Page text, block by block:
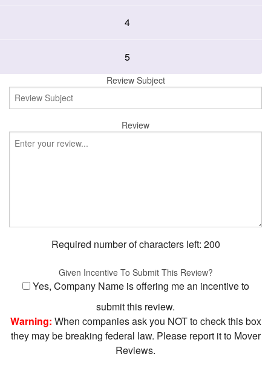
4
5
Review Subject
Review
Required number of characters left: 200
Given Incentive To Submit This Review?
Yes, Company Name is offering me an incentive to
submit this review.
Warning: When companies ask you NOT to check this box
they may be breaking federal law. Please report it to Mover
Reviews.